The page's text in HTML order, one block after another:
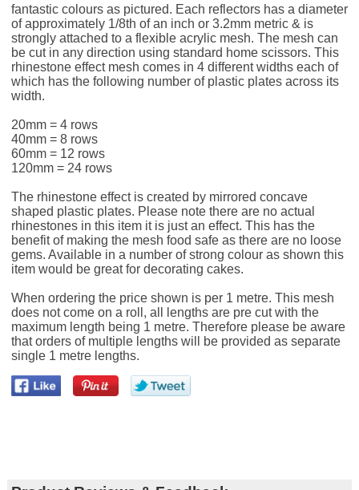
fantastic colours as pictured. Each reflectors has a diameter
of approximately 1/8th of an inch or 3.2mm metric & is
strongly attached to a flexible acrylic mesh. The mesh can
be cut in any direction using standard home scissors. This
rhinestone effect mesh comes in 4 different widths each of
which has the following number of plastic plates across its
width.
20mm = 4 rows
40mm = 8 rows
60mm = 12 rows
120mm = 24 rows
The rhinestone effect is created by mirrored concave
shaped plastic plates. Please note there are no actual
rhinestones in this item it is just an effect. This has the
benefit of making the mesh food safe as there are no loose
gems. Available in a number of strong colour as shown this
item would be great for decorating cakes.
When ordering the price shown is per 1 metre. This mesh
does not come on a roll, all lengths are pre cut with the
maximum length being 1 metre. Therefore please be aware
that orders of multiple lengths will be provided as separate
single 1 metre lengths.